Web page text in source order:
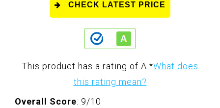
CHECK LATEST PRICE
This product has a rating of A. *What does
this rating mean?
Overall Score: 9/10